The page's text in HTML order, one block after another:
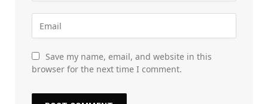
Save my name, email, and website in this
browser for the next time I comment.